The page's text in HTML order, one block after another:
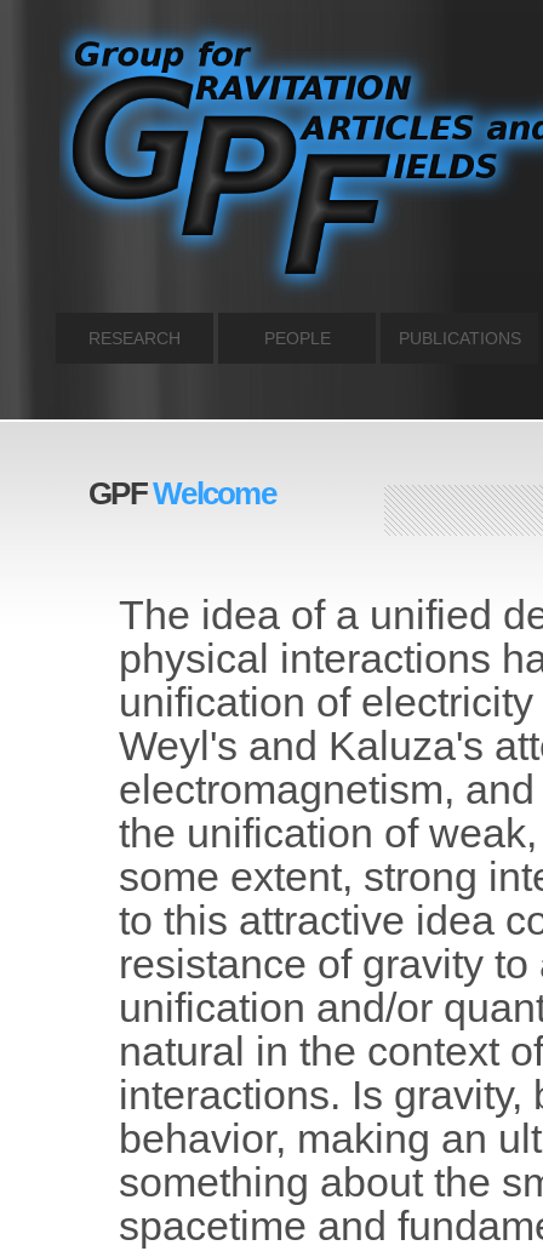
PUBLICATIONS
PEOPLE
RESEARCH
GPFWelcome
The idea of a unified
physical interactions
unification of
Weyl's and Kaluza's
electromagnetism,
the unification of
some extent, strong
to this attractive idea
resistance of gravity
unification and/or
natural in the context
interactions. Is gravity,
behavior, making an
something about the
spacetime and